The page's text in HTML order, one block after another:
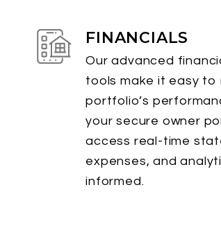
FINANCIALS
Our advanced
tools make it easy to
portfolio’s
your secure owner
access real-time
expenses, and
informed.